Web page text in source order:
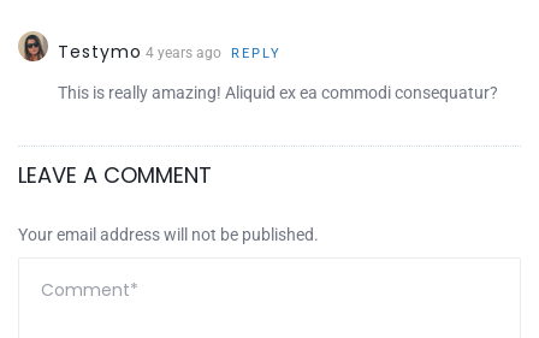
Testymo 4 years ago REPLY
This is really amazing! Aliquid ex ea commodi consequatur?
LEAVE A COMMENT
Your email address will not be published.